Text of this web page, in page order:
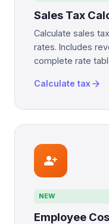
Sales Tax
Calculate sales
rates. Includes
complete rate
Calculate tax arrow_forward
person_add
NEW
Employee